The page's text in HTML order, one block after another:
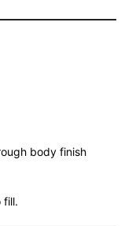
body finish
fill.